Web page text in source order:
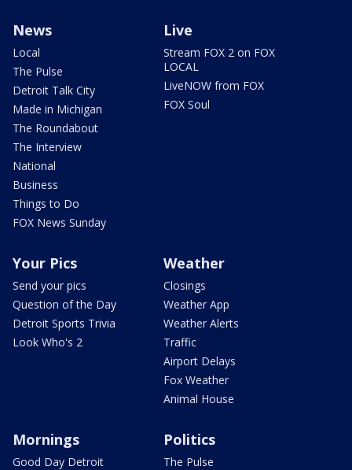
News
Local
The Pulse
Detroit Talk City
Made in Michigan
The Roundabout
The Interview
National
Business
Things to Do
FOX News Sunday
Live
Stream FOX 2 on FOX
LOCAL
LiveNOW from FOX
FOX Soul
Your Pics
Send your pics
Question of the Day
Detroit Sports Trivia
Look Who's 2
Weather
Closings
Weather App
Weather Alerts
Traffic
Airport Delays
Fox Weather
Animal House
Mornings
Good Day Detroit
Politics
The Pulse